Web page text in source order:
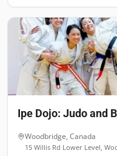
Ipe Dojo: Judo and
Woodbridge, Canada
15 Willis Rd Lower Level,